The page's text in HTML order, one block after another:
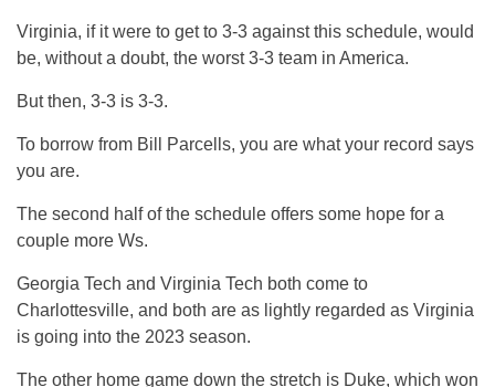
Virginia, if it were to get to 3-3 against this schedule, would
be, without a doubt, the worst 3-3 team in America.
But then, 3-3 is 3-3.
To borrow from Bill Parcells, you are what your record says
you are.
The second half of the schedule offers some hope for a
couple more Ws.
Georgia Tech and Virginia Tech both come to
Charlottesville, and both are as lightly regarded as Virginia
is going into the 2023 season.
The other home game down the stretch is Duke, which won